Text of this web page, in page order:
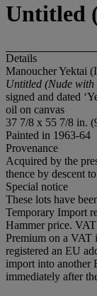
Untitled
Details
Manoucher Yektai
Untitled (Nude with
signed and dated
oil on canvas
37 7/8 x 55 7/8 in.
Painted in 1963-64
Provenance
Acquired by the
thence by descent
Special notice
These lots have
Temporary Import
Hammer price.
Premium on a VAT
registered an EU
import into another
immediately after